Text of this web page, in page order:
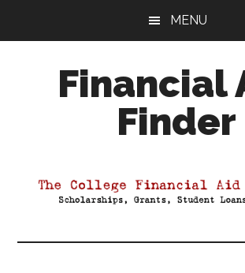
MENU
Financial
Finder